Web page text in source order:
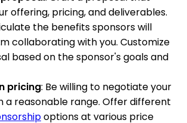
offering, pricing, and deliverables.
the benefits sponsors will
collaborating with you. Customize
based on the sponsor's goals and
pricing: Be willing to negotiate your
a reasonable range. Offer different
options at various price